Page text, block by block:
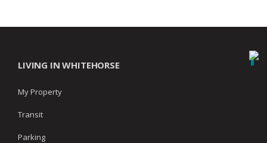
LIVING IN WHITEHORSE
My Property
Transit
Parking